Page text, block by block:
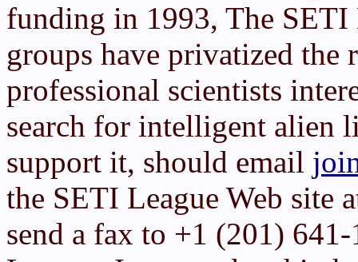
funding in 1993, The SETI
groups have privatized the
professional scientists
search for intelligent alien
support it, should email
the SETI League Web site
send a fax to +1 (201)